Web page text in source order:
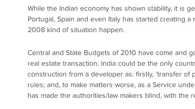
While the Indian economy has shown stability, it is
Portugal, Spain and even Italy has started creating
2008 kind of situation happen.
Central and State Budgets of 2010 have come and
real estate transaction. India could be the only
construction from a developer as: firstly, ‘transfer of
rules; and, to make matters worse, as a Service
has made the authorities/law makers blind, with the